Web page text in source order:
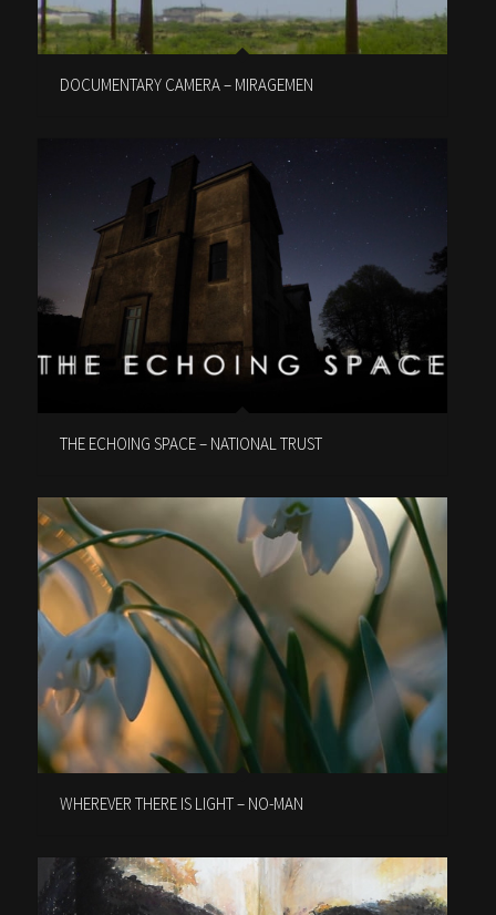
DOCUMENTARY CAMERA – MIRAGEMEN
THE ECHOING SPACE – NATIONAL TRUST
WHEREVER THERE IS LIGHT – NO-MAN